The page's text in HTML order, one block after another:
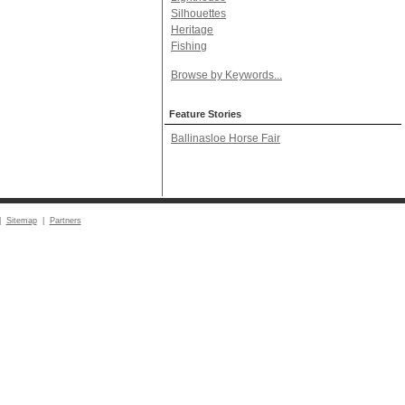
Silhouettes
Heritage
Fishing
Browse by Keywords...
Feature Stories
Ballinasloe Horse Fair
Sitemap| Partners